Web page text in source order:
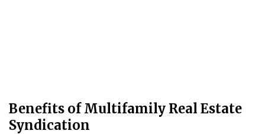
Benefits of Multifamily Real Estate
Syndication